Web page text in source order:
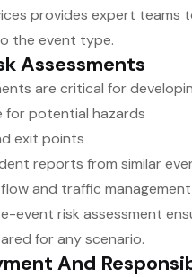
provides expert teams
the event type.
Assessments
are critical for
for potential hazards
exit points
reports from similar
and traffic management
event risk assessment
for any scenario.
And